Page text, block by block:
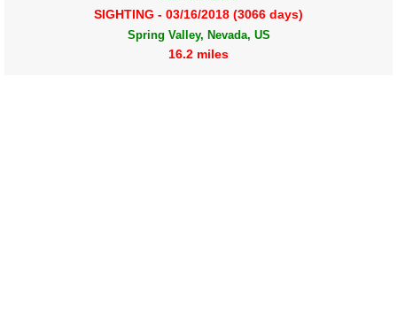
SIGHTING - 03/16/2018 (3066 days)
Spring Valley, Nevada, US
16.2 miles